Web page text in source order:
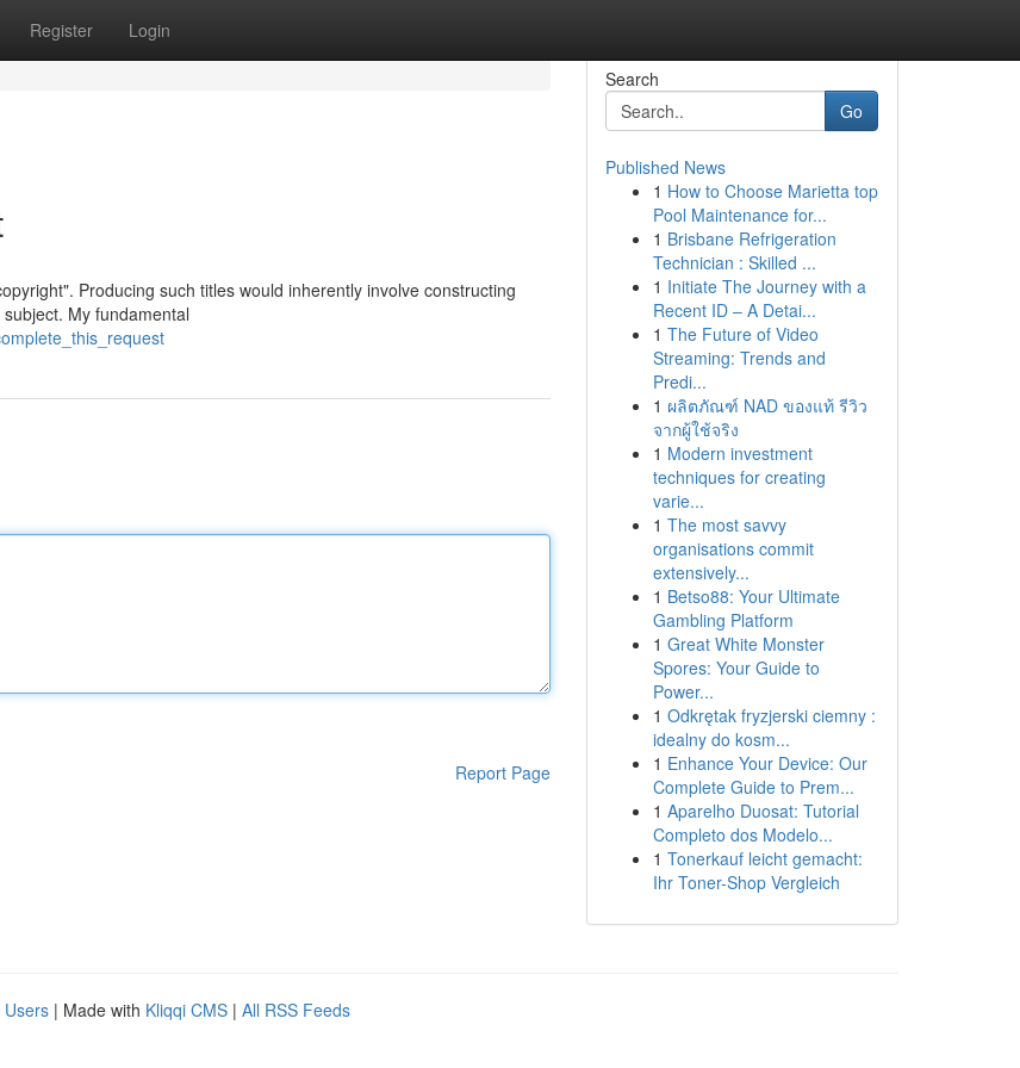
Register Login
Producing such titles would inherently involve constructing
My fundamental
Report Page
Search
Go
Published News
1 How to Choose Marietta top
Pool Maintenance for...
1 Brisbane Refrigeration
Technician : Skilled ...
1 Initiate The Journey with a
Recent ID – A Detai...
1 The Future of Video
Streaming: Trends and
Predi...
1 ผลิตภัณฑ์ NAD ของแท้ รีวิว
จากผู้ใช้จริง
1 Modern investment
techniques for creating
varie...
1 The most savvy
organisations commit
extensively...
1 Betso88: Your Ultimate
Gambling Platform
1 Great White Monster
Spores: Your Guide to
Power...
1 Odkrętak fryzjerski ciemny :
idealny do kosm...
1 Enhance Your Device: Our
Complete Guide to Prem...
1 Aparelho Duosat: Tutorial
Completo dos Modelo...
1 Tonerkauf leicht gemacht:
Ihr Toner-Shop Vergleich
Users | Made with Kliqqi CMS | All RSS Feeds